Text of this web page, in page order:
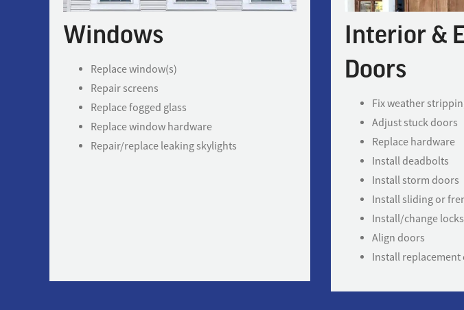
Windows
Replace window(s)
Repair screens
Replace fogged glass
Replace window hardware
Repair/replace leaking skylights
Interior &
Doors
Fix weather
Adjust stuck doors
Replace hardware
Install deadbolts
Install storm doors
Install sliding or
Install/change locks
Align doors
Install replacement